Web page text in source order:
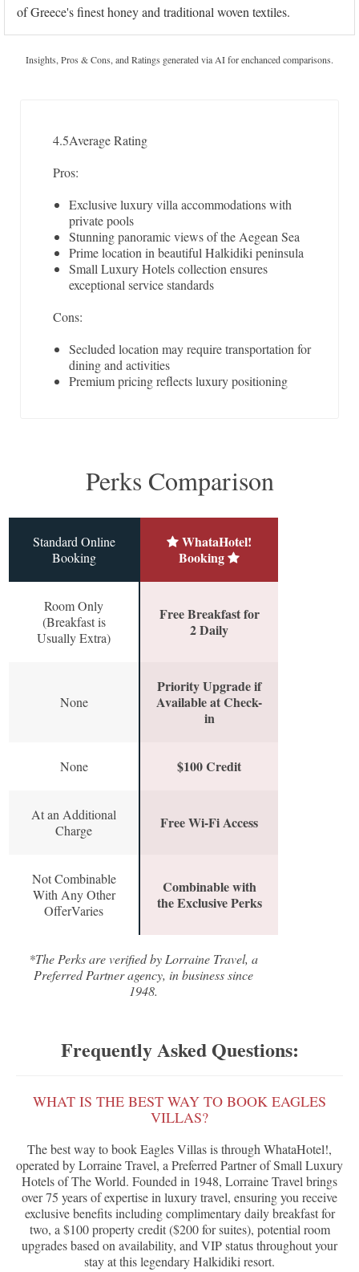
of Greece's finest honey and traditional woven textiles.
Insights, Pros & Cons, and Ratings generated via AI for enchanced comparisons.
4.5Average Rating
Pros:
Exclusive luxury villa accommodations with
private pools
Stunning panoramic views of the Aegean Sea
Prime location in beautiful Halkidiki peninsula
Small Luxury Hotels collection ensures
exceptional service standards
Cons:
Secluded location may require transportation for
dining and activities
Premium pricing reflects luxury positioning
Perks Comparison
Standard Online
Booking
WhataHotel!
Booking
Room Only
(Breakfast is
Usually Extra)
Free Breakfast for
2 Daily
None
Priority Upgrade if
Available at Check-
in
None $100 Credit
At an Additional
Charge
Free Wi-Fi Access
Not Combinable
With Any Other
OfferVaries
Combinable with
the Exclusive Perks
*The Perks are verified by Lorraine Travel, a
Preferred Partner agency, in business since
1948.
Frequently Asked Questions:
WHAT IS THE BEST WAY TO BOOK EAGLES
VILLAS?
The best way to book Eagles Villas is through WhataHotel!,
operated by Lorraine Travel, a Preferred Partner of Small Luxury
Hotels of The World. Founded in 1948, Lorraine Travel brings
over 75 years of expertise in luxury travel, ensuring you receive
exclusive benefits including complimentary daily breakfast for
two, a $100 property credit ($200 for suites), potential room
upgrades based on availability, and VIP status throughout your
stay at this legendary Halkidiki resort.